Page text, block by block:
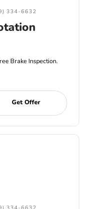
334-6632
Brake Inspection.
Get Offer